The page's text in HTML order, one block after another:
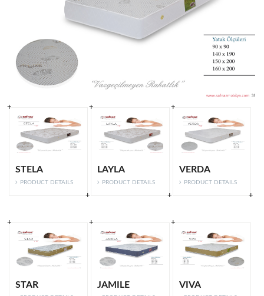
STELA
PRODUCT DETAILS
LAYLA
PRODUCT DETAILS
VERDA
PRODUCT DETAILS
STAR JAMILE VIVA